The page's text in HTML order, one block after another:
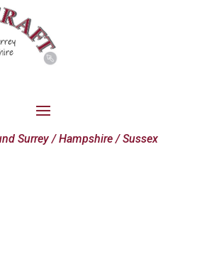
Surrey / Hampshire / Sussex